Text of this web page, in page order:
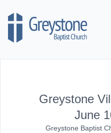
Greystone
June
Greystone Baptist